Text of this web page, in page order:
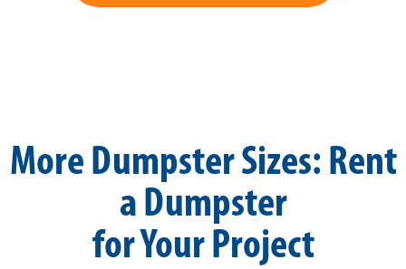
More Dumpster Sizes: Rent
a Dumpster
for Your Project